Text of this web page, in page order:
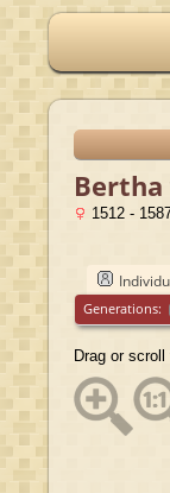
Bertha
1512 -
Generations:
Drag or